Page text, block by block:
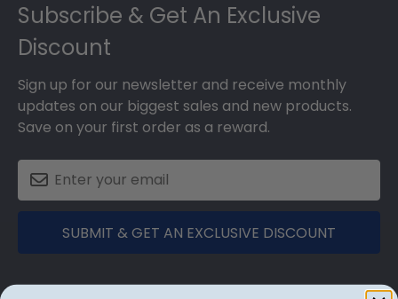
Subscribe & Get An Exclusive
Discount
Sign up for our newsletter and receive monthly
updates on our biggest sales and new products.
Save on your first order as a reward.
SUBMIT & GET AN EXCLUSIVE DISCOUNT